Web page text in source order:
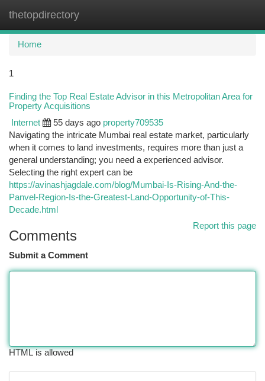
thetopdirectory
Home
1
Finding the Top Real Estate Advisor in this Metropolitan Area for
Property Acquisitions
Internet 55 days ago property709535
Navigating the intricate Mumbai real estate market, particularly
when it comes to land investments, requires more than just a
general understanding; you need a experienced advisor.
Selecting the right expert can be
https://avinashjagdale.com/blog/Mumbai-Is-Rising-And-the-
Panvel-Region-Is-the-Greatest-Land-Opportunity-of-This-
Decade.html
Report this page
Comments
Submit a Comment
HTML is allowed